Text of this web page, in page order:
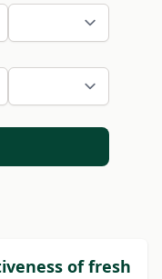
of fresh